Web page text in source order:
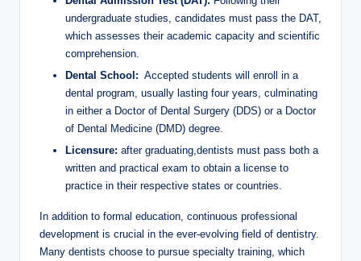
undergraduate studies, candidates must pass the DAT,
which assesses their academic capacity and scientific
comprehension.
Dental School: ⁣ Accepted⁣ students​ will ⁢enroll in a
dental program, usually lasting four years, ‌culminating
⁣in either a ‍Doctor of Dental Surgery (DDS) or a‌ Doctor
⁤of Dental ⁢Medicine (DMD) degree.
Licensure: ‍after‍ graduating,dentists must pass both a
written ⁤and practical exam to⁤ obtain a license to
⁣practice in their respective states‍ or countries.
In addition to formal education, continuous professional​
development is crucial in⁣ the⁣ ever-evolving field of dentistry.‍
Many dentists choose to pursue specialty training,⁣ which